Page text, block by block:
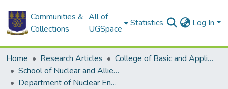
Communities &
Collections
All of
UGSpace
Statistics Log In
Home Research Articles
College of Basic and Applied Sciences
School of Nuclear and Allied Sciences
Department of Nuclear Engineering